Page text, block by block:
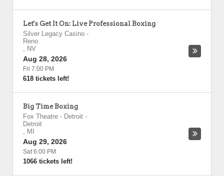
Let's Get It On: Live Professional Boxing
Silver Legacy Casino -
Reno
, NV
Aug 28, 2026
Fri 7:00 PM
618 tickets left!
Big Time Boxing
Fox Theatre - Detroit -
Detroit
, MI
Aug 29, 2026
Sat 6:00 PM
1066 tickets left!